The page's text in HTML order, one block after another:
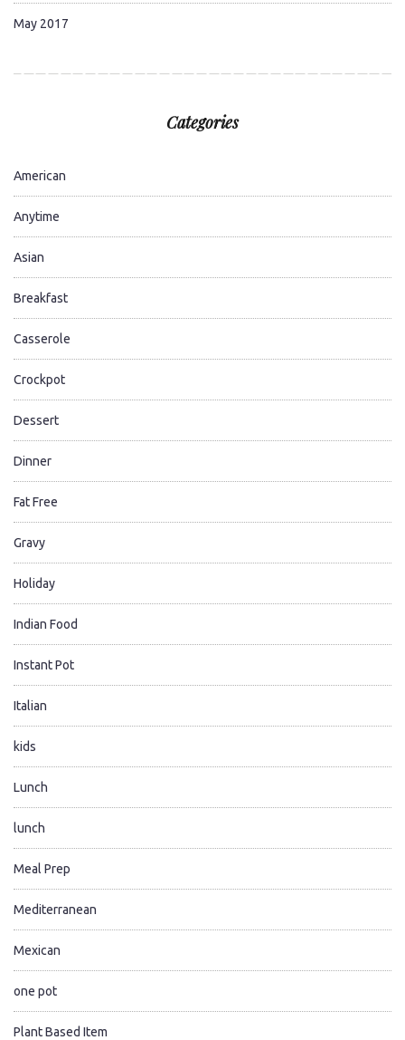
May 2017
Categories
American
Anytime
Asian
Breakfast
Casserole
Crockpot
Dessert
Dinner
Fat Free
Gravy
Holiday
Indian Food
Instant Pot
Italian
kids
Lunch
lunch
Meal Prep
Mediterranean
Mexican
one pot
Plant Based Item